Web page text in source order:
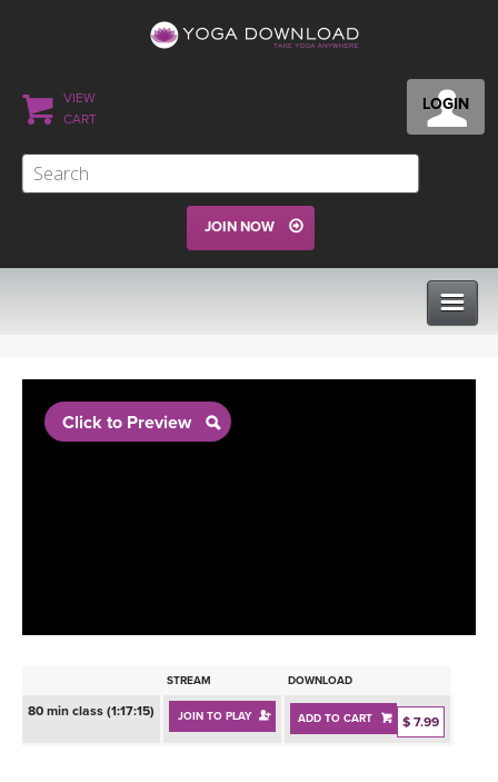
LOGIN
VIEW
CART
JOIN NOW
BEGINNER YOGA CLASSES
PROGRAMS
INSTRUCTORS
RETREATS
Click to Preview
STREAM DOWNLOAD
80 min class (1:17:15) JOIN TO PLAY ADD TO CART $ 7.99